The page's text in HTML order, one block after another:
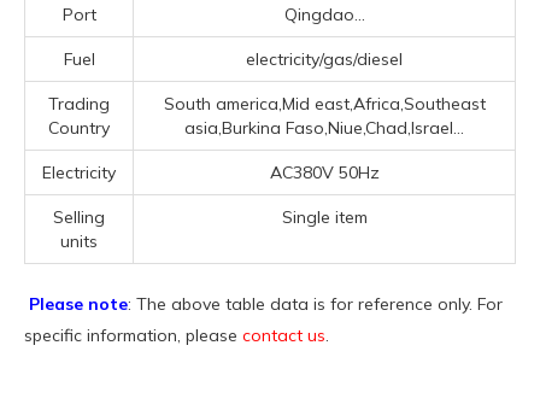
Port Qingdao...
Fuel electricity/gas/diesel
Trading
Country
South america,Mid east,Africa,Southeast
asia,Burkina Faso,Niue,Chad,Israel...
Electricity AC380V 50Hz
Selling
units
Single item
Please note: The above table data is for reference only. For
specific information, please contact us.